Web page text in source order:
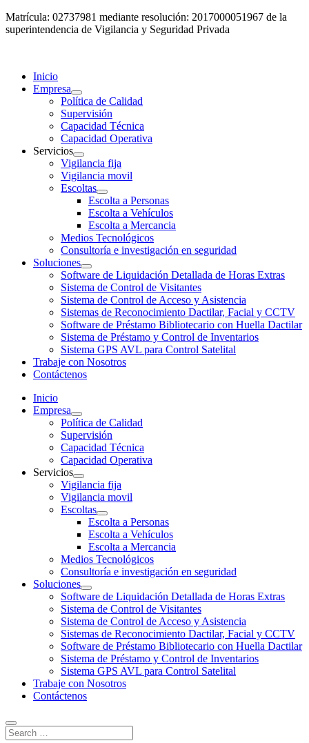
Matrícula: 02737981 mediante resolución: 2017000051967 de la
superintendencia de Vigilancia y Seguridad Privada
Inicio
Empresa
Política de Calidad
Supervisión
Capacidad Técnica
Capacidad Operativa
Servicios
Vigilancia fija
Vigilancia movil
Escoltas
Escolta a Personas
Escolta a Vehículos
Escolta a Mercancia
Medios Tecnológicos
Consultoría e investigación en seguridad
Soluciones
Software de Liquidación Detallada de Horas Extras
Sistema de Control de Visitantes
Sistema de Control de Acceso y Asistencia
Sistemas de Reconocimiento Dactilar, Facial y CCTV
Software de Préstamo Bibliotecario con Huella Dactilar
Sistema de Préstamo y Control de Inventarios
Sistema GPS AVL para Control Satelital
Trabaje con Nosotros
Contáctenos
Inicio
Empresa
Política de Calidad
Supervisión
Capacidad Técnica
Capacidad Operativa
Servicios
Vigilancia fija
Vigilancia movil
Escoltas
Escolta a Personas
Escolta a Vehículos
Escolta a Mercancia
Medios Tecnológicos
Consultoría e investigación en seguridad
Soluciones
Software de Liquidación Detallada de Horas Extras
Sistema de Control de Visitantes
Sistema de Control de Acceso y Asistencia
Sistemas de Reconocimiento Dactilar, Facial y CCTV
Software de Préstamo Bibliotecario con Huella Dactilar
Sistema de Préstamo y Control de Inventarios
Sistema GPS AVL para Control Satelital
Trabaje con Nosotros
Contáctenos